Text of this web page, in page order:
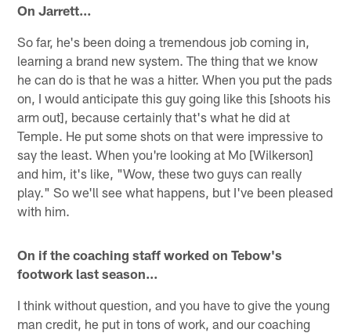
On Jarrett…
So far, he's been doing a tremendous job coming in,
learning a brand new system. The thing that we know
he can do is that he was a hitter. When you put the pads
on, I would anticipate this guy going like this [shoots his
arm out], because certainly that's what he did at
Temple. He put some shots on that were impressive to
say the least. When you're looking at Mo [Wilkerson]
and him, it's like, "Wow, these two guys can really
play." So we'll see what happens, but I've been pleased
with him.
On if the coaching staff worked on Tebow's
footwork last season…
I think without question, and you have to give the young
man credit, he put in tons of work, and our coaching